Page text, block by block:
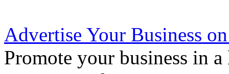
Advertise Your Business
Promote your business in